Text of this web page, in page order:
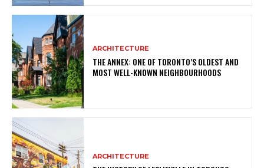
ARCHITECTURE
THE ANNEX: ONE OF TORONTO’S OLDEST AND
MOST WELL-KNOWN NEIGHBOURHOODS
ARCHITECTURE